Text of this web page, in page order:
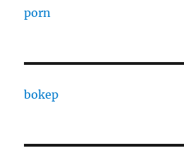
porn
bokep